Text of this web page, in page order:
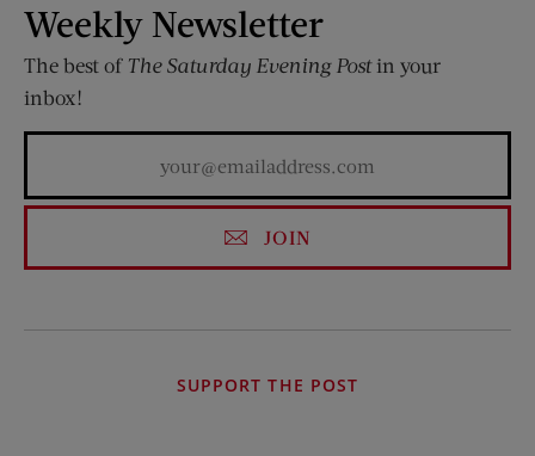
Weekly Newsletter
The best of The Saturday Evening Postin your
inbox!
JOIN
SUPPORT THE POST